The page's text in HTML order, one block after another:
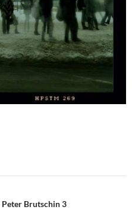
Brutschin 3